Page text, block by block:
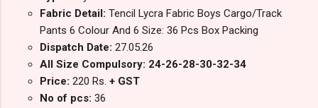
Fabric Detail: Tencil Lycra Fabric Boys Cargo/Track
Pants 6 Colour And 6 Size: 36 Pcs Box Packing
Dispatch Date: 27.05.26
All Size Compulsory: 24-26-28-30-32-34
Price: 220 Rs. + GST
No of pcs: 36